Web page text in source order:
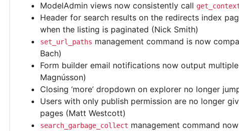
ModelAdmin views now consistently call
Header for search results on the redirects index
when the listing is paginated (Nick Smith)
set_url_paths management command is now
Bach)
Form builder email notifications now output
Magnússon)
Closing ‘more’ dropdown on explorer no longer
Users with only publish permission are no longer
pages (Matt Westcott)
search_garbage_collect management command